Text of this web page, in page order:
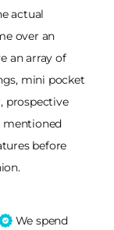
actual
over an
an array of
mini pocket
prospective
mentioned
before
We spend